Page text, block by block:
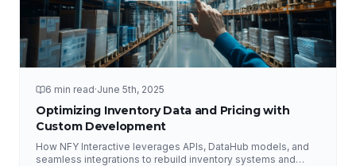
6 min read·June 5th, 2025
Optimizing Inventory Data and Pricing with
Custom Development
How NFY Interactive leverages APIs, DataHub models, and
seamless integrations to rebuild inventory systems and